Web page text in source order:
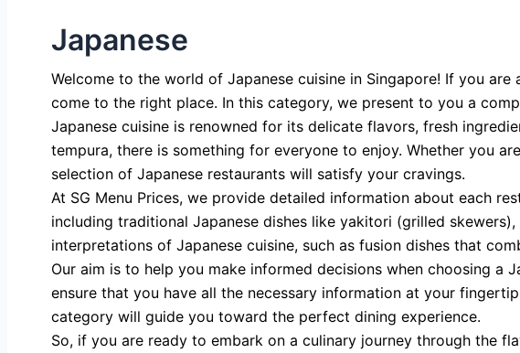
Japanese
Welcome to the world of Japanese cuisine in Singapore! If you
come to the right place. In this category, we present to you a
Japanese cuisine is renowned for its delicate flavors, fresh
tempura, there is something for everyone to enjoy. Whether you
selection of Japanese restaurants will satisfy your cravings.
At SG Menu Prices, we provide detailed information about each
including traditional Japanese dishes like yakitori (grilled
interpretations of Japanese cuisine, such as fusion dishes that
Our aim is to help you make informed decisions when choosing a
ensure that you have all the necessary information at your
category will guide you toward the perfect dining experience.
So, if you are ready to embark on a culinary journey through the